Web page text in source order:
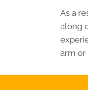
As a
along
arm or